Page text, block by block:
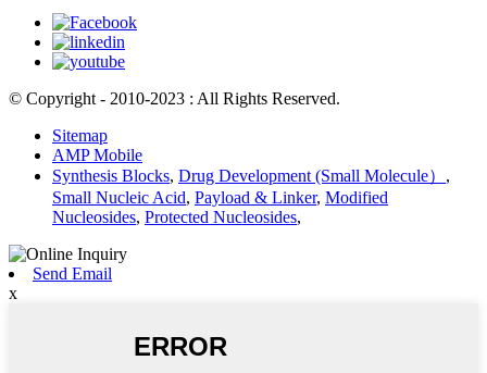
© Copyright - 2010-2023 : All Rights Reserved.
Sitemap
AMP Mobile
Synthesis Blocks, Drug Development (Small Molecule） ,
Small Nucleic Acid, Payload & Linker, Modified
Nucleosides, Protected Nucleosides,
Send Email
x